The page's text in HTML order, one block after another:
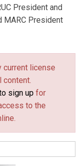
President and
MARC President
license
content.
sign up for
to the